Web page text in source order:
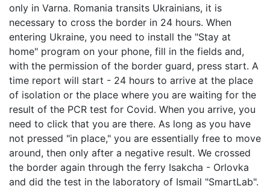
only in Varna. Romania transits Ukrainians, it is
necessary to cross the border in 24 hours. When
entering Ukraine, you need to install the "Stay at
home" program on your phone, fill in the fields and,
with the permission of the border guard, press start. A
time report will start - 24 hours to arrive at the place
of isolation or the place where you are waiting for the
result of the PCR test for Covid. When you arrive, you
need to click that you are there. As long as you have
not pressed "in place," you are essentially free to move
around, then only after a negative result. We crossed
the border again through the ferry Isakcha - Orlovka
and did the test in the laboratory of Ismail "SmartLab".